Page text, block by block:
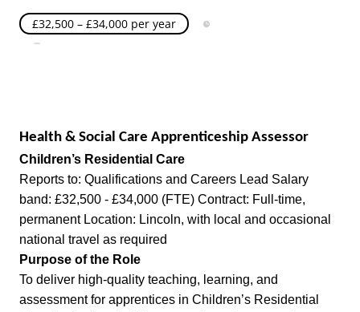
£32,500 – £34,000 per year
Health & Social Care Apprenticeship Assessor
Children’s Residential Care
Reports to: Qualifications and Careers Lead Salary
band: £32,500 - £34,000 (FTE) Contract: Full-time,
permanent Location: Lincoln, with local and occasional
national travel as required
Purpose of the Role
To deliver high-quality teaching, learning, and
assessment for apprentices in Children’s Residential